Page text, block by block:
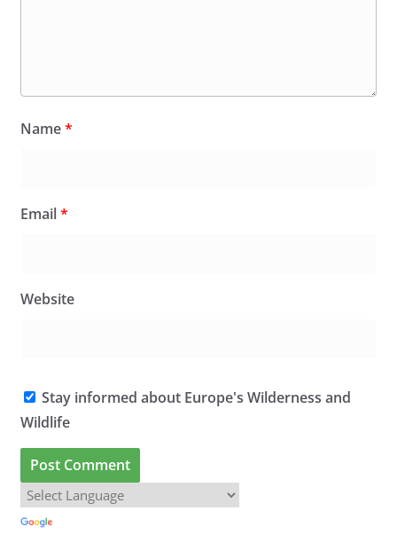
Name*
Email*
Website
Stay informed about Europe's Wilderness and
Wildlife